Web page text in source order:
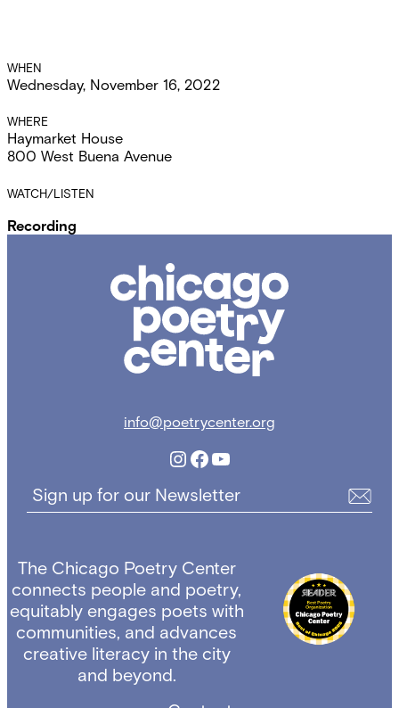
Event
Details
WHEN
Wednesday, November 16, 2022
WHERE
Haymarket House
800 West Buena Avenue
WATCH/LISTEN
Recording
Poetry
info@poetrycenter.org
Instagram
Facebook
YouTube
Sign up for our Newsletter
The Chicago Poetry Center
connects people and poetry,
equitably engages poets with
communities, and advances
creative literacy in the city
and beyond.